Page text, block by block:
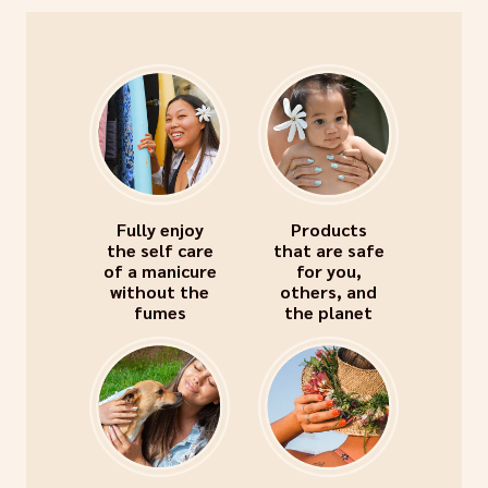
Fully enjoy
the self care
of a manicure
without the
fumes
Products
that are safe
for you,
others, and
the planet